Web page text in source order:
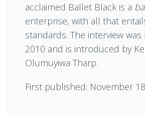
acclaimed Ballet Black is a
enterprise, with all that
standards. The interview
2010 and is introduced by
Olumuyiwa Tharp.
First published: November